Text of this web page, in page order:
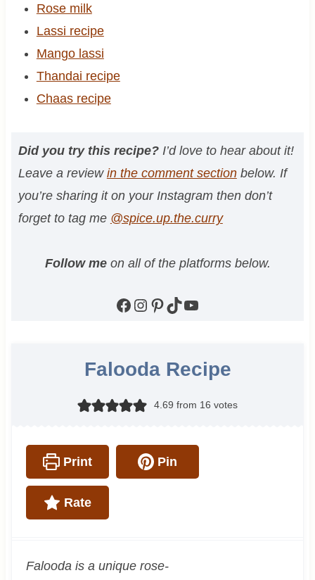
Rose milk
Lassi recipe
Mango lassi
Thandai recipe
Chaas recipe
Did you try this recipe? I’d love to hear about it!
Leave a review in the comment sectionbelow. If
you’re sharing it on your Instagram then don’t
forget to tag me @spice.up.the.curry
Follow meon all of the platforms below.
Facebook Instagram Pinterest TikTok YouTube
Falooda Recipe
4.69 from 16 votes
Print Pin
Rate
Falooda is a unique rose-